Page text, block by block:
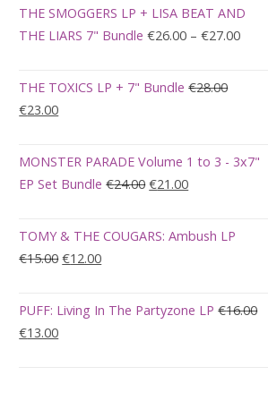
was:
€100.00.
is:
€90.00.
THE SMOGGERS LP + LISA BEAT AND
THE LIARS 7" Bundle €26.00 – €27.00Price
THE TOXICS LP + 7" Bundle €28.00
Original
was:
€28.00.
€23.00Current
is:
€23.00.
MONSTER PARADE Volume 1 to 3 - 3x7"
EP Set Bundle €24.00Original
was:
€21.00Current
is:
TOMY & THE COUGARS: Ambush LP
€15.00Original
was:
€12.00Current
is:
PUFF: Living In The Partyzone LP €16.00
Original
€13.00Current